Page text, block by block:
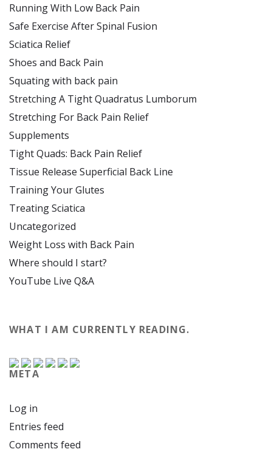
Running With Low Back Pain
Safe Exercise After Spinal Fusion
Sciatica Relief
Shoes and Back Pain
Squating with back pain
Stretching A Tight Quadratus Lumborum
Stretching For Back Pain Relief
Supplements
Tight Quads: Back Pain Relief
Tissue Release Superficial Back Line
Training Your Glutes
Treating Sciatica
Uncategorized
Weight Loss with Back Pain
Where should I start?
YouTube Live Q&A
WHAT I AM CURRENTLY READING.
META
Log in
Entries feed
Comments feed